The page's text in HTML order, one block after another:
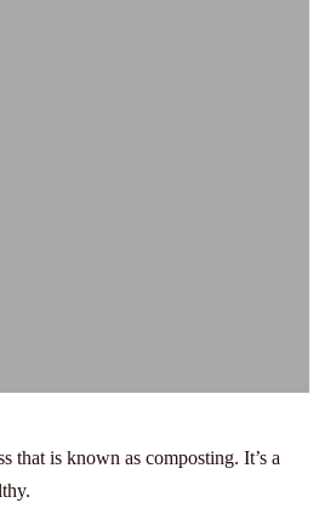
that is known as composting. It’s a